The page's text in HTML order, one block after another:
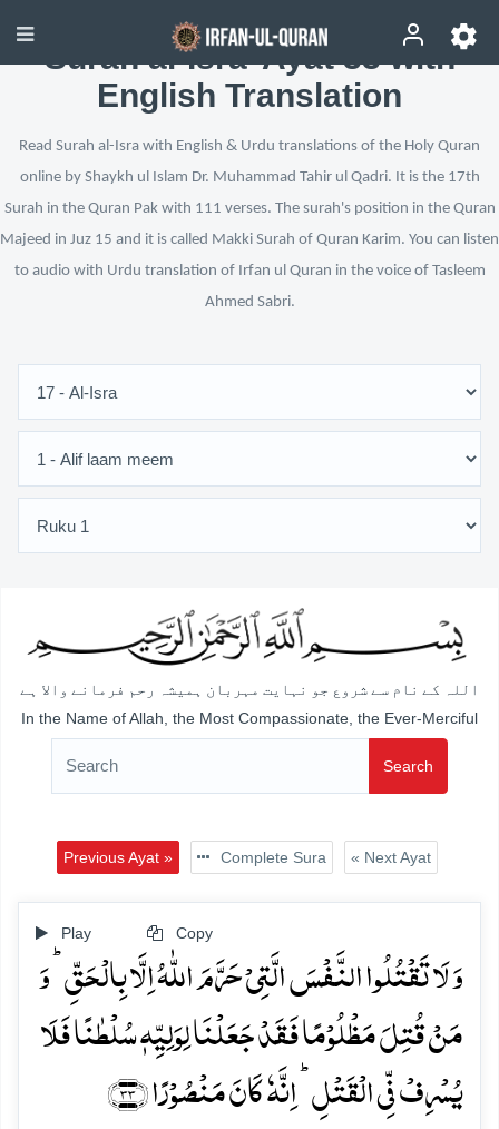
Surah al-Isra’ Ayat 33 with
English Translation
Read Surah al-Isra with English & Urdu translations of the Holy Quran
online by Shaykh ul Islam Dr. Muhammad Tahir ul Qadri. It is the 17th
Surah in the Quran Pak with 111 verses. The surah's position in the Quran
Majeed in Juz 15 and it is called Makki Surah of Quran Karim. You can listen
to audio with Urdu translation of Irfan ul Quran in the voice of Tasleem
Ahmed Sabri.
اللہ کے نام سے شروع جو نہایت مہربان ہمیشہ رحم فرمانے والا ہے
In the Name of Allah, the Most Compassionate, the Ever-Merciful
Search
Previous Ayat » Complete Sura « Next Ayat
Play Copy
وَ لَا تَقۡتُلُوا النَّفۡسَ الَّتِیۡ حَرَّمَ اللّٰہُ اِلَّا بِالۡحَقِّ ؕ وَ
مَنۡ قُتِلَ مَظۡلُوۡمًا فَقَدۡ جَعَلۡنَا لِوَلِیِّہٖ سُلۡطٰنًا فَلَا
یُسۡرِفۡ فِّی الۡقَتۡلِ ؕ اِنَّہٗ کَانَ مَنۡصُوۡرًا ﴿۳۳﴾